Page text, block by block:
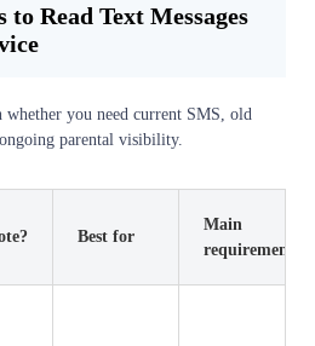
to Read Text Messages
whether you need current SMS, old
parental visibility.
Best for
Main
requirement